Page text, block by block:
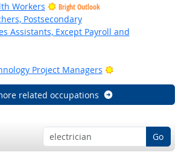
Workers
Bright Outlook
Postsecondary
Assistants, Except Payroll and
Project Managers
Bright Outlook
related occupations
Go